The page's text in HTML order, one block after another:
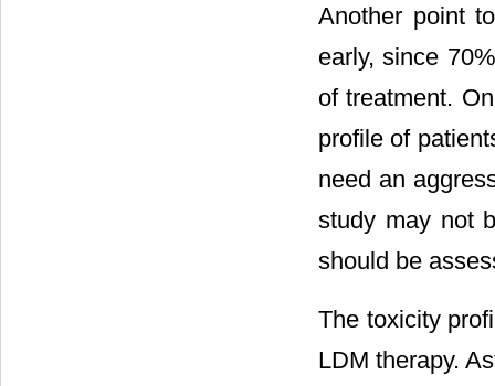
Another point
early, since
of treatment.
profile of
need an
study may not
should be
The toxicity
LDM therapy.